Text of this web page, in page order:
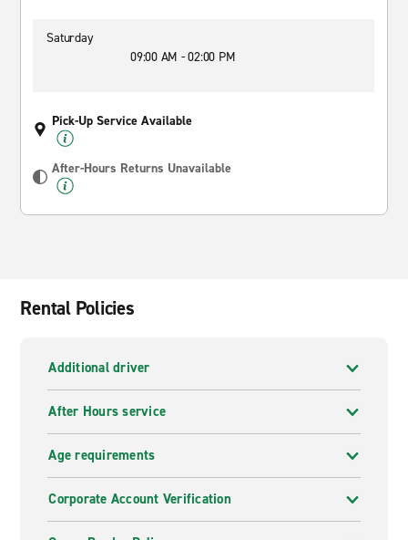
Saturday
09:00 AM - 02:00 PM
Pick-Up Service Available
After-Hours Returns Unavailable
Rental Policies
Additional driver
After Hours service
Age requirements
Corporate Account Verification